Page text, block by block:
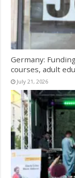
Germany:
courses, adult
July 21, 2026